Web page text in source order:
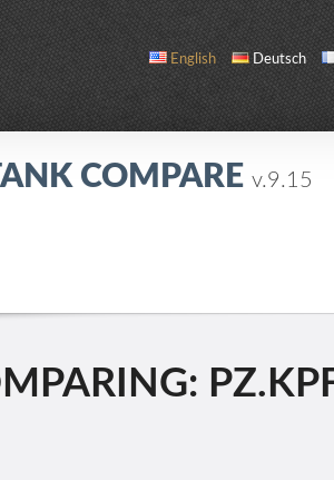
English Deutsch
COMPARE v.9.15